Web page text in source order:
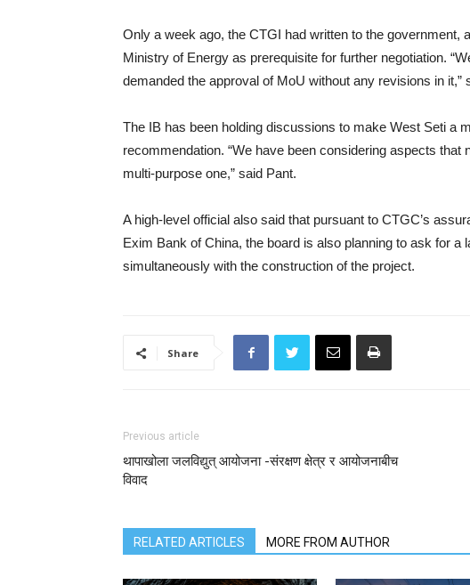
Only a week ago, the CTGI had written to the government,
Ministry of Energy as prerequisite for further negotiation.
demanded the approval of MoU without any revisions in
The IB has been holding discussions to make West Seti a
recommendation. “We have been considering aspects that
multi-purpose one,” said Pant.
A high-level official also said that pursuant to CTGC’s
Exim Bank of China, the board is also planning to ask for
simultaneously with the construction of the project.
Share
Previous article
थापाखोला जलविद्युत् आयोजना -संरक्षण क्षेत्र र आयोजनाबीच
विवाद
RELATED ARTICLES MORE FROM AUTHOR